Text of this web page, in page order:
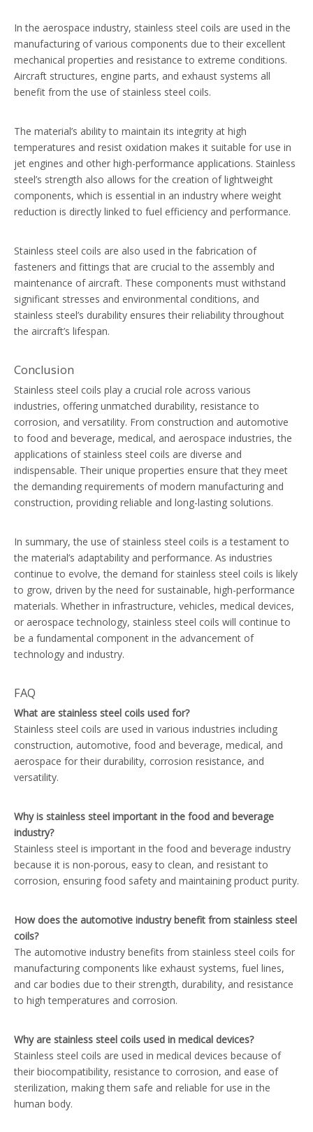
In the aerospace industry, stainless steel coils are used in the
manufacturing of various components due to their excellent
mechanical properties and resistance to extreme conditions.
Aircraft structures, engine parts, and exhaust systems all
benefit from the use of stainless steel coils.
The material’s ability to maintain its integrity at high
temperatures and resist oxidation makes it suitable for use in
jet engines and other high-performance applications. Stainless
steel’s strength also allows for the creation of lightweight
components, which is essential in an industry where weight
reduction is directly linked to fuel efficiency and performance.
Stainless steel coils are also used in the fabrication of
fasteners and fittings that are crucial to the assembly and
maintenance of aircraft. These components must withstand
significant stresses and environmental conditions, and
stainless steel’s durability ensures their reliability throughout
the aircraft’s lifespan.
Conclusion
Stainless steel coils play a crucial role across various
industries, offering unmatched durability, resistance to
corrosion, and versatility. From construction and automotive
to food and beverage, medical, and aerospace industries, the
applications of stainless steel coils are diverse and
indispensable. Their unique properties ensure that they meet
the demanding requirements of modern manufacturing and
construction, providing reliable and long-lasting solutions.
In summary, the use of stainless steel coils is a testament to
the material’s adaptability and performance. As industries
continue to evolve, the demand for stainless steel coils is likely
to grow, driven by the need for sustainable, high-performance
materials. Whether in infrastructure, vehicles, medical devices,
or aerospace technology, stainless steel coils will continue to
be a fundamental component in the advancement of
technology and industry.
FAQ
What are stainless steel coils used for?
Stainless steel coils are used in various industries including
construction, automotive, food and beverage, medical, and
aerospace for their durability, corrosion resistance, and
versatility.
Why is stainless steel important in the food and beverage
industry?
Stainless steel is important in the food and beverage industry
because it is non-porous, easy to clean, and resistant to
corrosion, ensuring food safety and maintaining product purity.
How does the automotive industry benefit from stainless steel
coils?
The automotive industry benefits from stainless steel coils for
manufacturing components like exhaust systems, fuel lines,
and car bodies due to their strength, durability, and resistance
to high temperatures and corrosion.
Why are stainless steel coils used in medical devices?
Stainless steel coils are used in medical devices because of
their biocompatibility, resistance to corrosion, and ease of
sterilization, making them safe and reliable for use in the
human body.